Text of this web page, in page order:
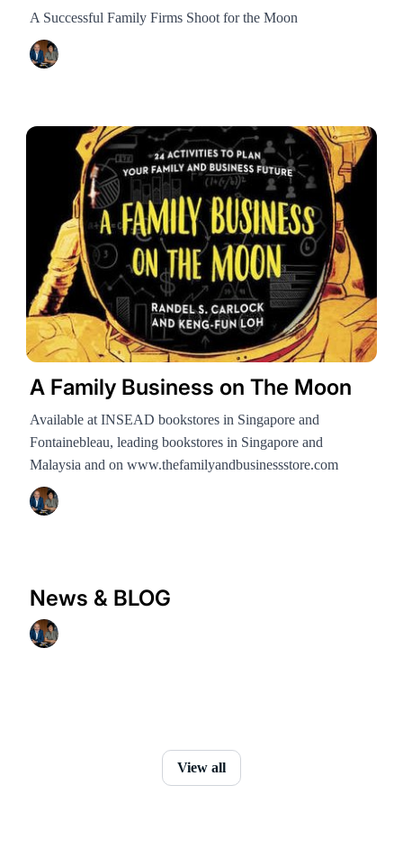
A Successful Family Firms Shoot for the Moon
A Family Business on The Moon
Available at INSEAD bookstores in Singapore and
Fontainebleau, leading bookstores in Singapore and
Malaysia and on www.thefamilyandbusinessstore.com
News & BLOG
View all